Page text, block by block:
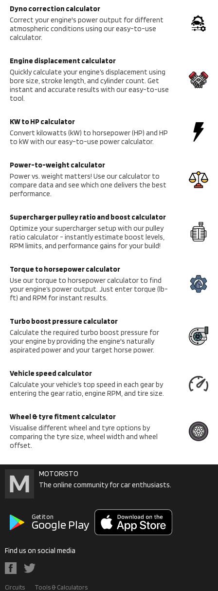
Dyno correction calculator
Correct your engine's power output for different
atmospheric conditions using our easy-to-use
calculator.
Engine displacement calculator
Quickly calculate your engine’s displacement using
bore size, stroke length, and cylinder count. Get
instant and accurate results with our easy-to-use
tool.
KW to HP calculator
Convert kilowatts (kW) to horsepower (HP) and HP
to kW with our easy-to-use power calculator.
Power-to-weight calculator
Power vs. weight matters! Use our calculator to
compare data and see which one delivers the best
performance.
Supercharger pulley ratio and boost calculator
Optimize your supercharger setup with our pulley
ratio calculator - instantly estimate boost levels,
RPM limits, and performance gains for your build!
Torque to horsepower calculator
Use our torque to horsepower calculator to find
your engine’s power output. Just enter torque (lb-
ft) and RPM for instant results.
Turbo boost pressure calculator
Calculate the required turbo boost pressure for
your engine by providing the engine's naturally
aspirated power and your target horse power.
Vehicle speed calculator
Calculate your vehicle’s top speed in each gear by
entering the gear ratio, engine RPM, and tire size.
Wheel & tyre fitment calculator
Visualise different wheel and tyre options by
comparing the tyre size, wheel width and wheel
offset.
MOTORISTO
The online community for car enthusiasts.
Get it on
Google Play
Find us on social media
Circuits Tools & Calculators